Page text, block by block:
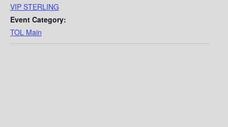
VIP STERLING
Event Category:
TOL Main